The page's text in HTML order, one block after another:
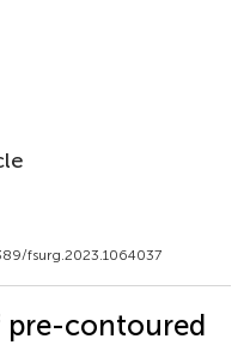
fsurg.2023.1064037
pre-contoured